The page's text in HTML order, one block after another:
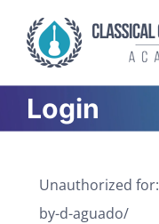
content
Login
Unauthorized for:
by-d-aguado/